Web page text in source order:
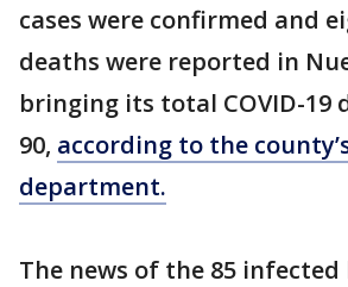
cases were confirmed and
deaths were reported in
bringing its total COVID-19
90, according to the
department.
The news of the 85